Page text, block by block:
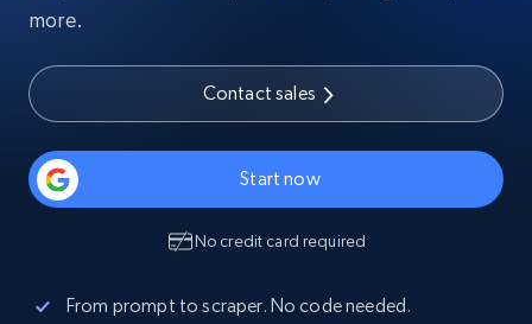
more.
Contact sales
Start now
No credit card required
From prompt to scraper. No code needed.